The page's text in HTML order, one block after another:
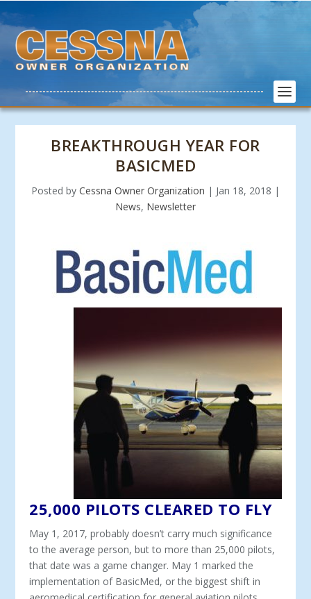
BREAKTHROUGH YEAR FOR
BASICMED
Posted by Cessna Owner Organization | Jan 18, 2018 |
News, Newsletter
25,000 PILOTS CLEARED TO FLY
May 1, 2017, probably doesn’t carry much significance
to the average person, but to more than 25,000 pilots,
that date was a game changer. May 1 marked the
implementation of BasicMed, or the biggest shift in